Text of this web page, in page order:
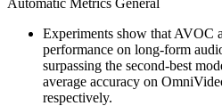
Experiments show that AVOC
performance on long-form
surpassing the second-best
average accuracy on
respectively.